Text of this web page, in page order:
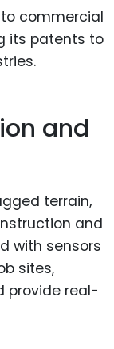
commercial
its patents to
and
terrain,
and
with sensors
sites,
provide real-